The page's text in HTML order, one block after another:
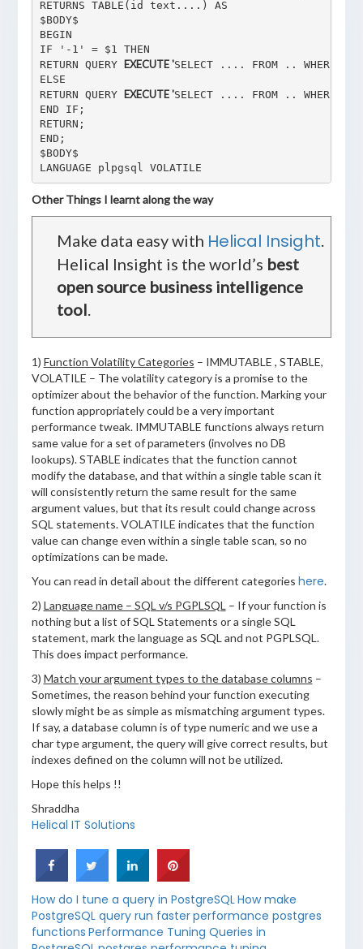
RETURNS TABLE(id text....) AS
$BODY$
BEGIN
IF '-1' = $1 THEN
RETURN QUERY EXECUTE 'SELECT .... FROM .. WHERE
ELSE
RETURN QUERY EXECUTE 'SELECT .... FROM .. WHERE
END IF;
RETURN;
END;
$BODY$
LANGUAGE plpgsql VOLATILE
Other Things I learnt along the way
Make data easy with Helical Insight.
Helical Insight is the world’s best
open source business intelligence
tool.
1) Function Volatility Categories – IMMUTABLE , STABLE,
VOLATILE – The volatility category is a promise to the
optimizer about the behavior of the function. Marking your
function appropriately could be a very important
performance tweak. IMMUTABLE functions always return
same value for a set of parameters (involves no DB
lookups). STABLE indicates that the function cannot
modify the database, and that within a single table scan it
will consistently return the same result for the same
argument values, but that its result could change across
SQL statements. VOLATILE indicates that the function
value can change even within a single table scan, so no
optimizations can be made.
You can read in detail about the different categories here.
2) Language name – SQL v/s PGPLSQL – If your function is
nothing but a list of SQL Statements or a single SQL
statement, mark the language as SQL and not PGPLSQL.
This does impact performance.
3) Match your argument types to the database columns –
Sometimes, the reason behind your function executing
slowly might be as simple as mismatching argument types.
If say, a database column is of type numeric and we use a
char type argument, the query will give correct results, but
indexes defined on the column will not be utilized.
Hope this helps !!
Shraddha
Helical IT Solutions
How do I tune a query in PostgreSQLHow make
PostgreSQL query run fasterperformance postgres
functions Performance Tuning Queries in